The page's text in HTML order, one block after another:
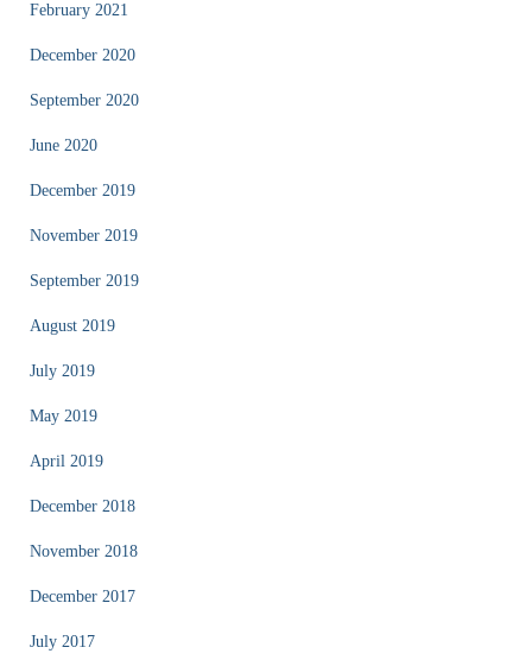
February 2021
December 2020
September 2020
June 2020
December 2019
November 2019
September 2019
August 2019
July 2019
May 2019
April 2019
December 2018
November 2018
December 2017
July 2017